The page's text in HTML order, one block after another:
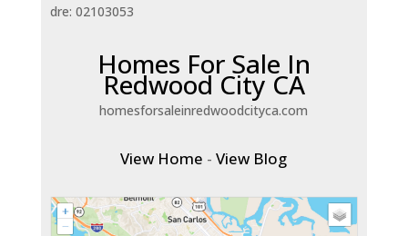
dre: 02103053
Homes For Sale In
Redwood City CA
homesforsaleinredwoodcityca.com
View Home -View Blog